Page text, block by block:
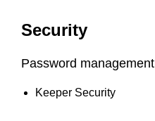
Security
Password management
Keeper Security